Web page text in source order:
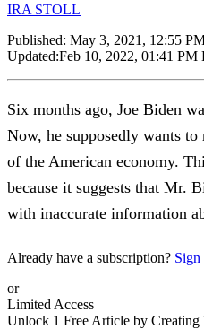
IRA STOLL
Published: May 3, 2021, 12:55
Updated:Feb 10, 2022, 01:41 PM
Six months ago, Joe Biden
Now, he supposedly wants
of the American economy.
because it suggests that Mr.
with inaccurate information
Already have a subscription? Sign
or
Limited Access
Unlock 1 Free Article by Creating